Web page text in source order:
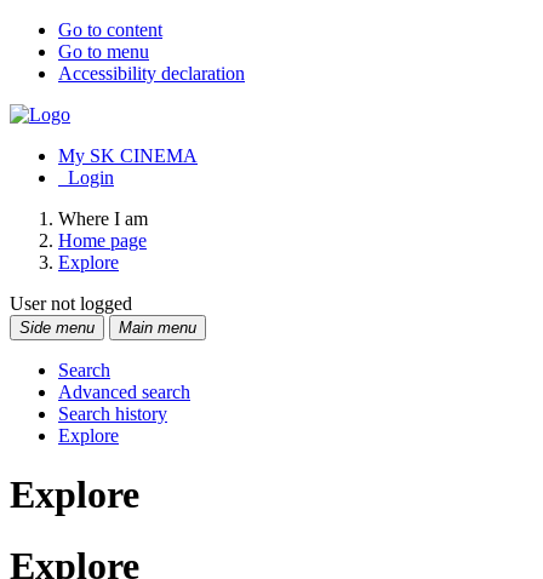
Go to content
Go to menu
Accessibility declaration
My SK CINEMA
Login
Where I am
Home page
Explore
User not logged
Side menu Main menu
Search
Advanced search
Search history
Explore
Explore
Explore